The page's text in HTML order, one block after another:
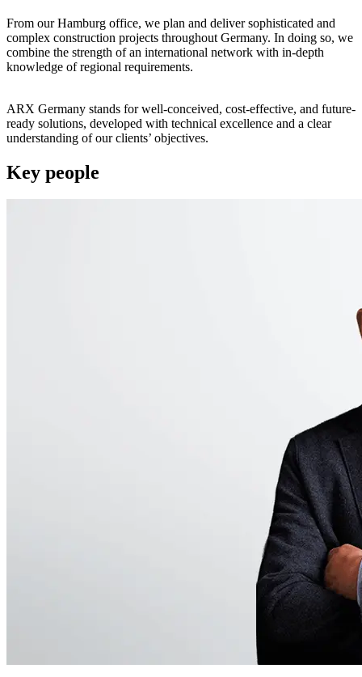
From our Hamburg office, we plan and deliver sophisticated and
complex construction projects throughout Germany. In doing so, we
combine the strength of an international network with in-depth
knowledge of regional requirements.
ARX Germany stands for well-conceived, cost-effective, and future-
ready solutions, developed with technical excellence and a clear
understanding of our clients’ objectives.
Key people